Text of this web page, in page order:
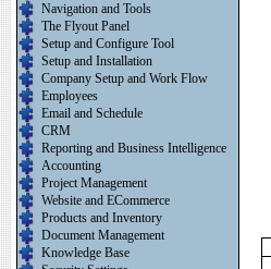
Navigation and Tools
The Flyout Panel
Setup and Configure Tool
Setup and Installation
Company Setup and Work Flow
Employees
Email and Schedule
CRM
Reporting and Business Intelligence
Accounting
Project Management
Website and ECommerce
Products and Inventory
Document Management
Knowledge Base